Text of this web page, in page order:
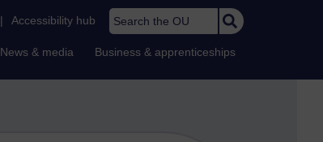
| Accessibility hub Search the OU
News & media Business & apprenticeships